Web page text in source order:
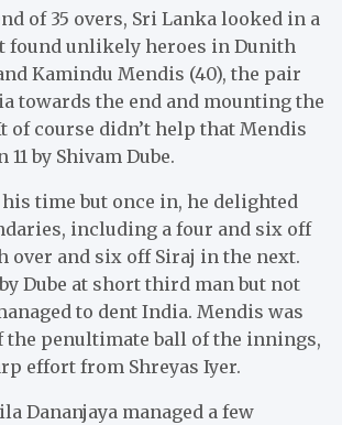
of 35 overs, Sri Lanka looked in a
found unlikely heroes in Dunith
Kamindu Mendis (40), the pair
towards the end and mounting the
of course didn’t help that Mendis
by Shivam Dube.
time but once in, he delighted
including a four and six off
over and six off Siraj in the next.
Dube at short third man but not
to dent India. Mendis was
the penultimate ball of the innings,
effort from Shreyas Iyer.
Dananjaya managed a few